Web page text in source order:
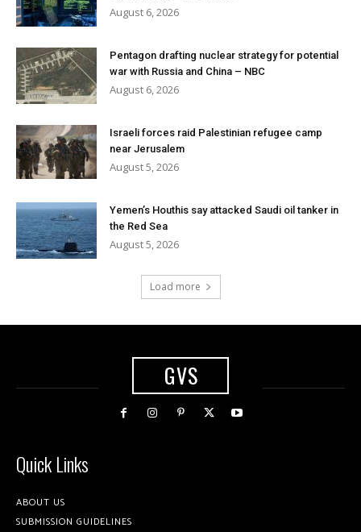
August 6, 2026
Pentagon drafting nuclear strategy for potential
war with Russia and China – NBC
August 6, 2026
Israeli forces raid Palestinian refugee camp
near Jerusalem
August 5, 2026
Yemen’s Houthis say attacked Saudi oil tanker in
the Red Sea
August 5, 2026
Load more
GVS
Quick Links
ABOUT US
SUBMISSION GUIDELINES